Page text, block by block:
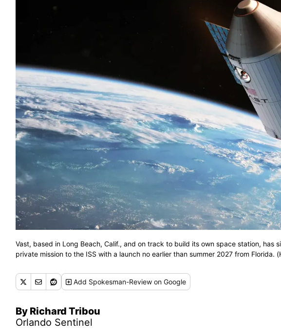
Vast, based in Long Beach, Calif., and on track to build its own space station, has
private mission to the ISS with a launch no earlier than summer 2027 from Florida.
Add Spokesman-Review on Google
By Richard Tribou
Orlando Sentinel